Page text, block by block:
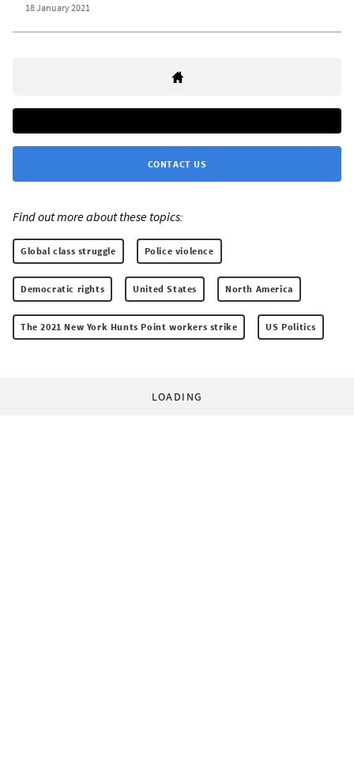
18 January 2021
CONTACT US
Find out more about these topics:
Global class struggle Police violence
Democratic rights United States North America
The 2021 New York Hunts Point workers strike US Politics
LOADING